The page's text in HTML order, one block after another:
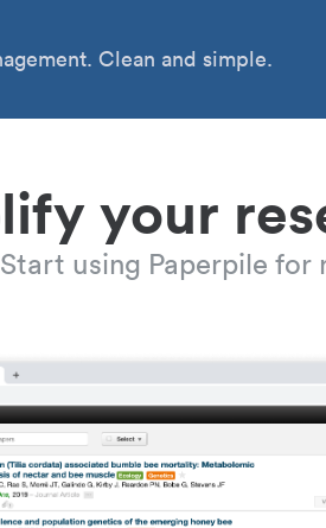
Clean and simple.
your
Start using Paperpile for